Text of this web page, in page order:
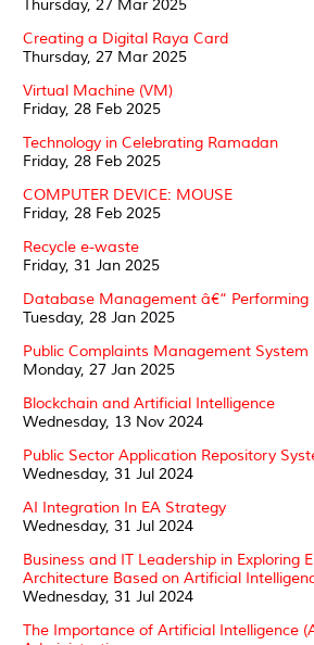
Thursday, 27 Mar 2025
Creating a Digital Raya Card
Thursday, 27 Mar 2025
Virtual Machine (VM)
Friday, 28 Feb 2025
Technology in Celebrating Ramadan
Friday, 28 Feb 2025
COMPUTER DEVICE: MOUSE
Friday, 28 Feb 2025
Recycle e-waste
Friday, 31 Jan 2025
Database Management â€“ Performing
Tuesday, 28 Jan 2025
Public Complaints Management System
Monday, 27 Jan 2025
Blockchain and Artificial Intelligence
Wednesday, 13 Nov 2024
Public Sector Application Repository
Wednesday, 31 Jul 2024
AI Integration In EA Strategy
Wednesday, 31 Jul 2024
Business and IT Leadership in Exploring
Architecture Based on Artificial
Wednesday, 31 Jul 2024
The Importance of Artificial Intelligence